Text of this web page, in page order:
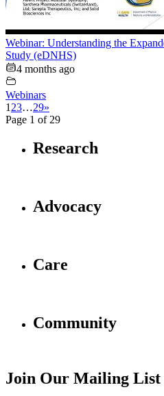
Webinar: Understanding the
Study (eDNHS)
4 months ago
Webinars
1 23…29»
Page 1 of 29
Research
Advocacy
Care
Community
Join Our Mailing List